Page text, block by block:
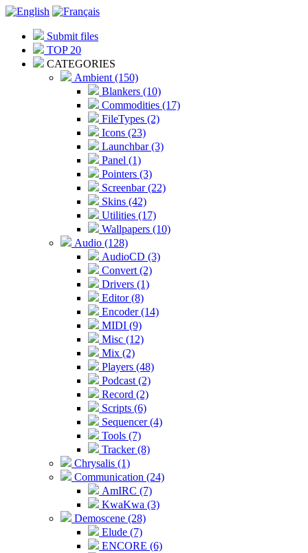
Submit files
TOP 20
CATEGORIES
Ambient (150)
Blankers (10)
Commodities (17)
FileTypes (2)
Icons (23)
Launchbar (3)
Panel (1)
Pointers (3)
Screenbar (22)
Skins (42)
Utilities (17)
Wallpapers (10)
Audio (128)
AudioCD (3)
Convert (2)
Drivers (1)
Editor (8)
Encoder (14)
MIDI (9)
Misc (12)
Mix (2)
Players (48)
Podcast (2)
Record (2)
Scripts (6)
Sequencer (4)
Tools (7)
Tracker (8)
Chrysalis (1)
Communication (24)
AmIRC (7)
KwaKwa (3)
Demoscene (28)
Elude (7)
ENCORE (6)